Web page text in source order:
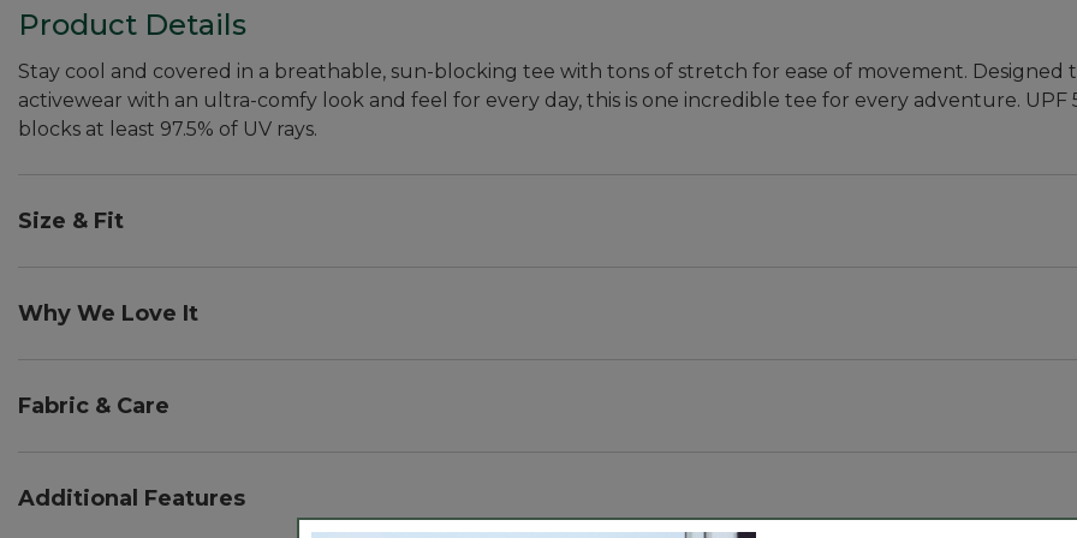
Product Details
Stay cool and covered in a breathable, sun-blocking tee with tons of stretch for ease of movement. Designed
activewear with an ultra-comfy look and feel for every day, this is one incredible tee for every adventure. UPF
blocks at least 97.5% of UV rays.
Size & Fit
Front length from shoulder: Regular 26".
Why We Love It
powerful than a white cotton tee.
Fabric & Care
In an amazingly soft and comfortable blend of 76% polyester, 19% lyocell and 5% elastane.
Additional Features